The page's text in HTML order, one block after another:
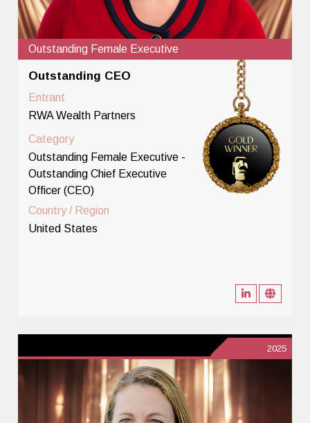
Outstanding Female Executive
Outstanding CEO
Entrant
RWA Wealth Partners
Category
Outstanding Female Executive -
Outstanding Chief Executive
Officer (CEO)
Country / Region
United States
2025